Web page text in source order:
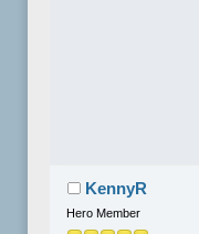
KennyR
Hero Member